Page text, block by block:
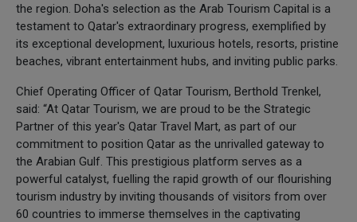
the region. Doha's selection as the Arab Tourism Capital is a
testament to Qatar's extraordinary progress, exemplified by
its exceptional development, luxurious hotels, resorts, pristine
beaches, vibrant entertainment hubs, and inviting public parks.
Chief Operating Officer of Qatar Tourism, Berthold Trenkel,
said: “At Qatar Tourism, we are proud to be the Strategic
Partner of this year's Qatar Travel Mart, as part of our
commitment to position Qatar as the unrivalled gateway to
the Arabian Gulf. This prestigious platform serves as a
powerful catalyst, fuelling the rapid growth of our flourishing
tourism industry by inviting thousands of visitors from over
60 countries to immerse themselves in the captivating